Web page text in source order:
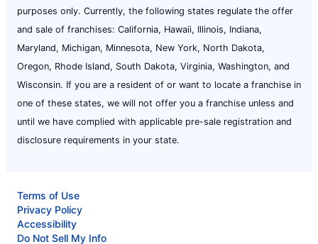
purposes only. Currently, the following states regulate the offer
and sale of franchises: California, Hawaii, Illinois, Indiana,
Maryland, Michigan, Minnesota, New York, North Dakota,
Oregon, Rhode Island, South Dakota, Virginia, Washington, and
Wisconsin. If you are a resident of or want to locate a franchise in
one of these states, we will not offer you a franchise unless and
until we have complied with applicable pre-sale registration and
disclosure requirements in your state.
Terms of Use
Privacy Policy
Accessibility
Do Not Sell My Info